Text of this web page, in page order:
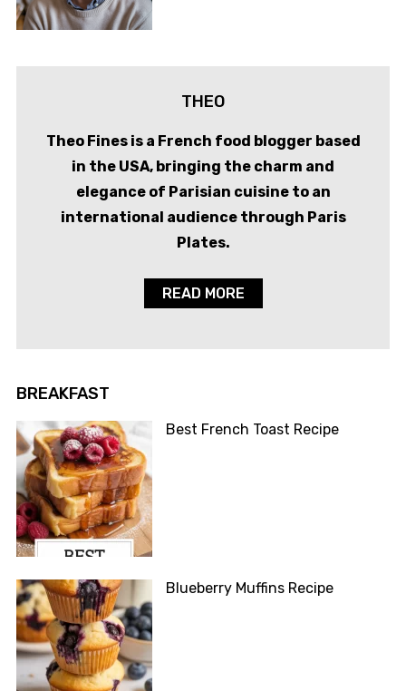
THEO
Theo Fines is a French food blogger based
in the USA, bringing the charm and
elegance of Parisian cuisine to an
international audience through Paris
Plates.
READ MORE
BREAKFAST
Best French Toast Recipe
Blueberry Muffins Recipe